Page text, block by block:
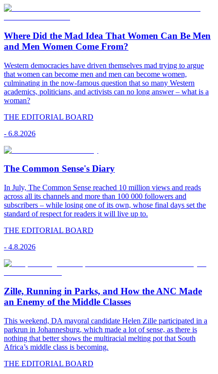
Where Did the Mad Idea That Women Can Be Men
and Men Women Come From?
Western democracies have driven themselves mad trying to argue
that women can become men and men can become women,
culminating in the now-famous question that so many Western
academics, politicians, and activists can no long answer – what is a
woman?
THE EDITORIAL BOARD
- 6.8.2026
The Common Sense's Diary
In July, The Common Sense reached 10 million views and reads
across all its channels and more than 100 000 followers and
subscribers – while losing one of its own, whose final days set the
standard of respect for readers it will live up to.
THE EDITORIAL BOARD
- 4.8.2026
Zille, Running in Parks, and How the ANC Made
an Enemy of the Middle Classes
This weekend, DA mayoral candidate Helen Zille participated in a
parkrun in Johannesburg, which made a lot of sense, as there is
nothing that better shows the multiracial melting pot that South
Africa’s middle class is becoming.
THE EDITORIAL BOARD